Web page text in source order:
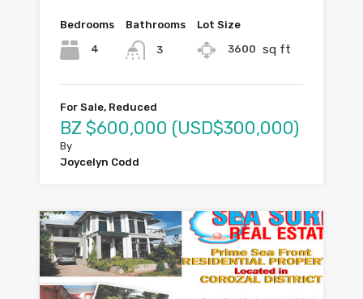
Bedrooms
4
Bathrooms
3
Lot Size
3600 sq ft
For Sale, Reduced
BZ $600,000 (USD$300,000)
By
Joycelyn Codd